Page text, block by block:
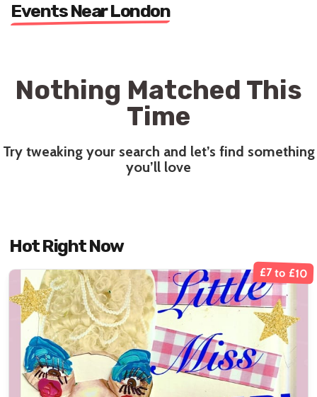
Events Near London
Nothing Matched This
Time
Try tweaking your search and let’s find something
you’ll love
Hot Right Now
£7 to £10